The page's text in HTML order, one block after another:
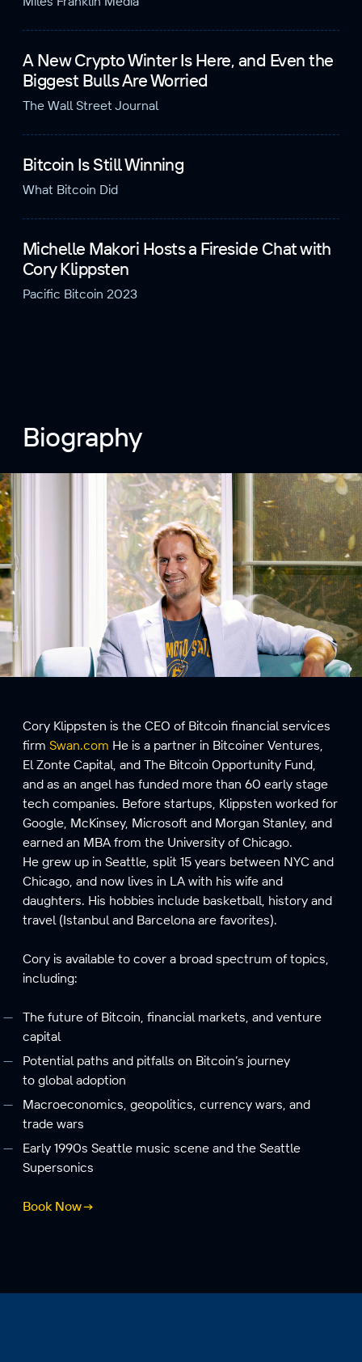
A New Crypto Winter Is Here, and Even the
Biggest Bulls Are Worried
The Wall Street Journal
Bitcoin Is Still Winning
What Bitcoin Did
Michelle Makori Hosts a Fireside Chat with
Cory Klippsten
Pacific Bitcoin 2023
Biography
Cory Klippsten is the CEO of Bitcoin financial services
firm Swan.com He is a partner in Bitcoiner Ventures,
El Zonte Capital, and The Bitcoin Opportunity Fund,
and as an angel has funded more than 60 early stage
tech companies. Before startups, Klippsten worked for
Google, McKinsey, Microsoft and Morgan Stanley, and
earned an MBA from the University of Chicago.
He grew up in Seattle, split 15 years between NYC and
Chicago, and now lives in LA with his wife and
daughters. His hobbies include basketball, history and
travel (Istanbul and Barcelona are favorites).
Cory is available to cover a broad spectrum of topics,
including:
The future of Bitcoin, financial markets, and venture
capital
Potential paths and pitfalls on Bitcoin’s journey
to global adoption
Macroeconomics, geopolitics, currency wars, and
trade wars
Early 1990s Seattle music scene and the Seattle
Supersonics
Book Now